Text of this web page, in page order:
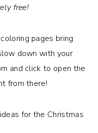
free!
pages bring
down with your
and click to open the
from there!
for the Christmas